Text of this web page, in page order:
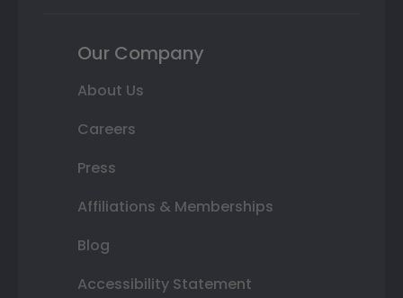
Our Company
About Us
Careers
Press
Affiliations & Memberships
Blog
Accessibility Statement